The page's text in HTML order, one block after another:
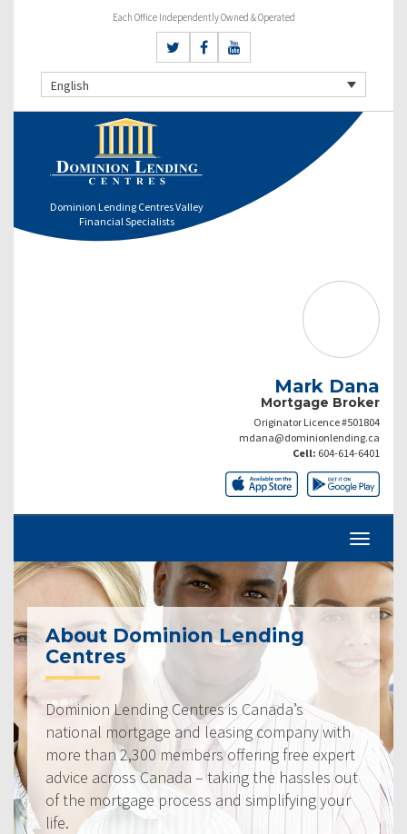
Each Office Independently Owned & Operated
English
Dominion Lending Centres Valley
Financial Specialists
Mark Dana
Mortgage Broker
Originator Licence #501804
mdana@dominionlending.ca
Cell: 604-614-6401
About Dominion Lending
Centres
Dominion Lending Centres is Canada’s
national mortgage and leasing company with
more than 2,300 members offering free expert
advice across Canada – taking the hassles out
of the mortgage process and simplifying your
life.